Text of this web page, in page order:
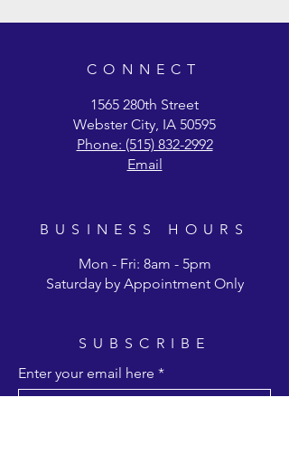
CONNECT
1565 280th Street
Webster City, IA 50595
Phone: (515) 832-2992
Email
BUSINESS HOURS
Mon - Fri: 8am - 5pm
Saturday by Appointment Only
SUBSCRIBE
Enter your email here